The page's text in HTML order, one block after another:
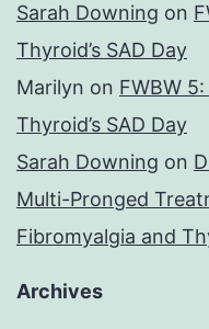
Sarah Downing on
Thyroid’s SAD Day
Marilyn on FWBW
Thyroid’s SAD Day
Sarah Downing on
Multi-Pronged
Fibromyalgia and
Archives